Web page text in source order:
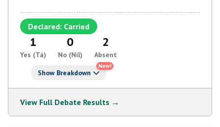
Declared: Carried
1
Yes (Tá)
0
No (Níl)
2
Absent
Show Breakdown
New!
View Full Debate Results →